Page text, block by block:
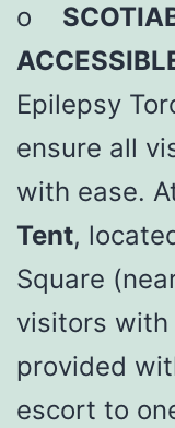
o
Epilepsy
ensure all
with ease.
Tent,
Square
visitors
provided
escort to